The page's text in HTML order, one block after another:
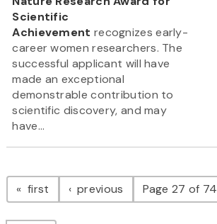
Scientific
Achievement recognizes early-
career women researchers. The
successful applicant will have
made an exceptional
demonstrable contribution to
scientific discovery, and may
have...
Pagination
first page previous pagePage 27 of 74